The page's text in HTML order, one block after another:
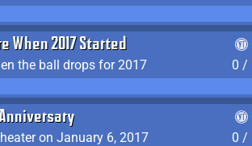
When 2017 Started
the ball drops for 2017
0 /
on January 6, 2017
0 /